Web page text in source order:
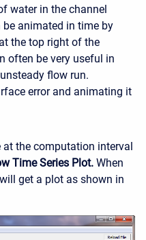
water in the channel
be animated in time by
the top right of the
often be very useful in
flow run.
error and animating it
the computation interval
Time Series Plot. When
get a plot as shown in